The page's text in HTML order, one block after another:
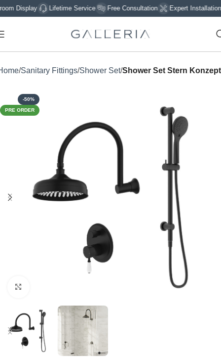
Display Lifetime Service Free Consultation Expert Installation
Sanitary Fittings Shower Set Shower Set Stern Konzept
-50%
PRE ORDER